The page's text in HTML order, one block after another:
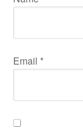
Email *